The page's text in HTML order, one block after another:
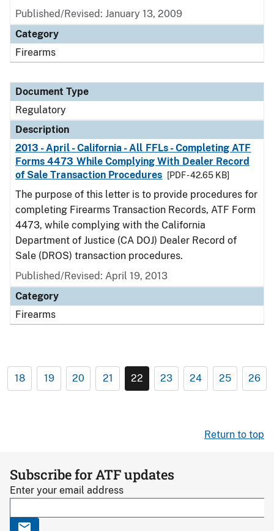
Published/Revised: January 13, 2009
Category
Firearms
Document Type
Regulatory
Description
2013 - April - California - All FFLs - Completing ATF
Forms 4473 While Complying With Dealer Record
of Sale Transaction Procedures
[PDF - 42.65 KB]
The purpose of this letter is to provide procedures for
completing Firearms Transaction Records, ATF Form
4473, while complying with the California
Department of Justice (CA DOJ) Dealer Record of
Sale (DROS) transaction procedures.
Published/Revised: April 19, 2013
Category
Firearms
18 19 20 21 22 23 24 25 26
Return to top
Subscribe for ATF updates
Enter your email address